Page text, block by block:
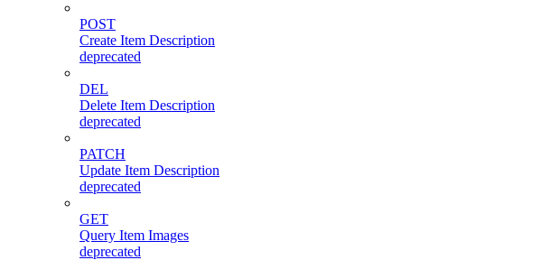
POST
Create Item Description
deprecated
DEL
Delete Item Description
deprecated
PATCH
Update Item Description
deprecated
GET
Query Item Images
deprecated